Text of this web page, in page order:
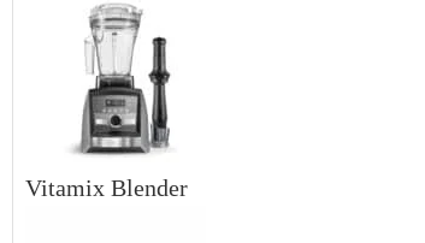
Vitamix Blender